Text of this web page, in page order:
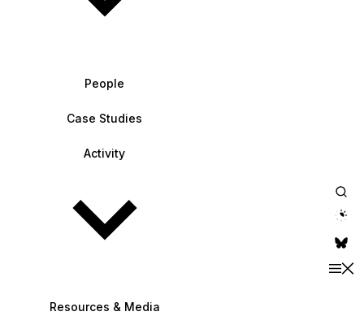
People
Case Studies
Activity
Resources & Media
theme